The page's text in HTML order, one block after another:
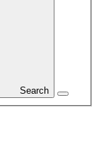
Search